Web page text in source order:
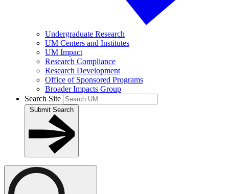
Undergraduate Research
UM Centers and Institutes
UM Impact
Research Compliance
Research Development
Office of Sponsored Programs
Broader Impacts Group
Search Site
Submit Search